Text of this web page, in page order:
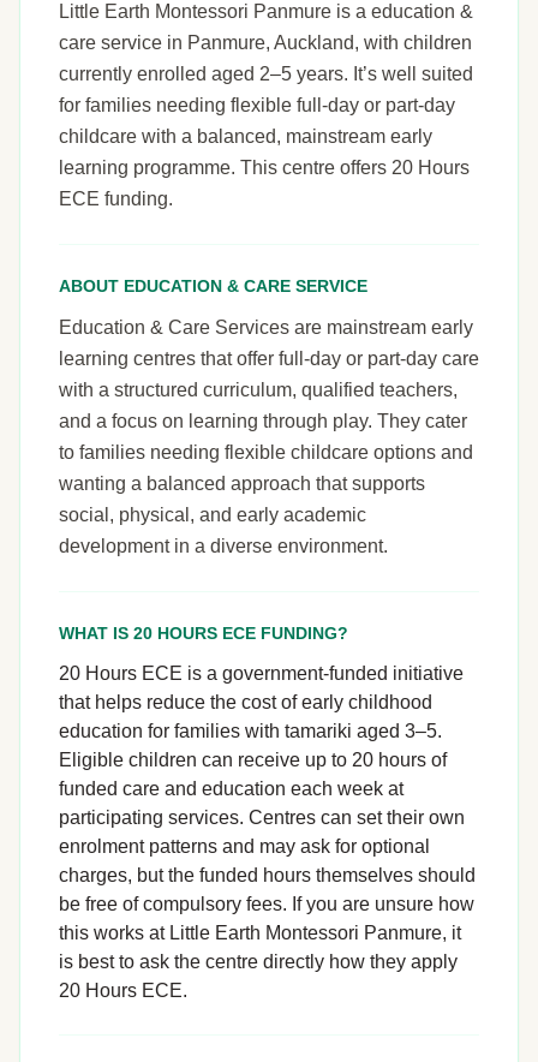
Little Earth Montessori Panmure is a education &
care service in Panmure, Auckland, with children
currently enrolled aged 2–5 years. It’s well suited
for families needing flexible full-day or part-day
childcare with a balanced, mainstream early
learning programme. This centre offers 20 Hours
ECE funding.
ABOUT EDUCATION & CARE SERVICE
Education & Care Services are mainstream early
learning centres that offer full-day or part-day care
with a structured curriculum, qualified teachers,
and a focus on learning through play. They cater
to families needing flexible childcare options and
wanting a balanced approach that supports
social, physical, and early academic
development in a diverse environment.
WHAT IS 20 HOURS ECE FUNDING?
20 Hours ECE is a government-funded initiative
that helps reduce the cost of early childhood
education for families with tamariki aged 3–5.
Eligible children can receive up to 20 hours of
funded care and education each week at
participating services. Centres can set their own
enrolment patterns and may ask for optional
charges, but the funded hours themselves should
be free of compulsory fees. If you are unsure how
this works at Little Earth Montessori Panmure, it
is best to ask the centre directly how they apply
20 Hours ECE.